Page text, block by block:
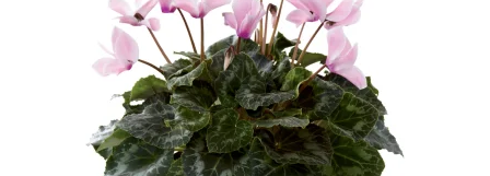
Sympathy and Funeral
Flowers, Plants & Gifts